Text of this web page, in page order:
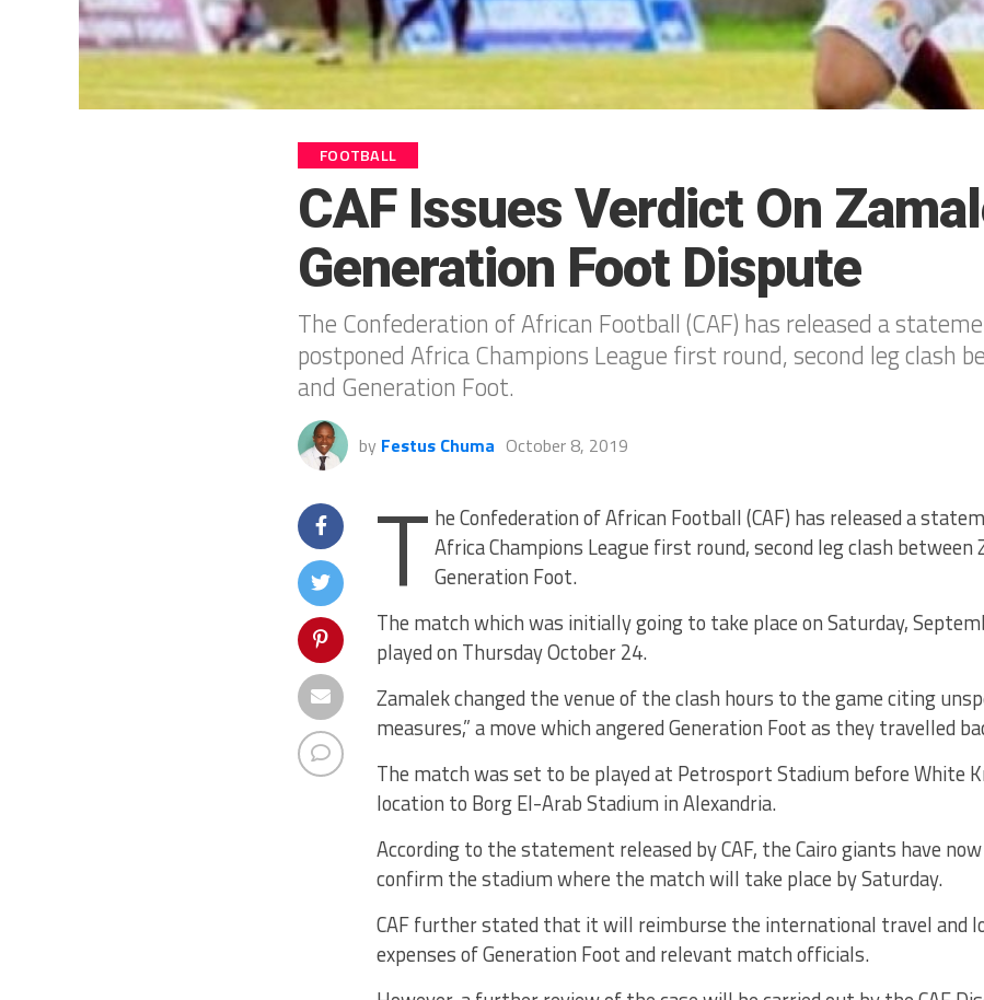
FOOTBALL
CAF Issues Verdict On
Generation Foot Dispute
The Confederation of African Football (CAF) has released a
postponed Africa Champions League first round, second leg clash
and Generation Foot.
by Festus Chuma October 8, 2019
T he Confederation of African Football (CAF) has released a
Africa Champions League first round, second leg clash between
Generation Foot.
The match which was initially going to take place on Saturday,
played on Thursday October 24.
Zamalek changed the venue of the clash hours to the game citing
measures,” a move which angered Generation Foot as they travelled
The match was set to be played at Petrosport Stadium before White
location to Borg El-Arab Stadium in Alexandria.
According to the statement released by CAF, the Cairo giants have
confirm the stadium where the match will take place by Saturday.
CAF further stated that it will reimburse the international travel and
expenses of Generation Foot and relevant match officials.